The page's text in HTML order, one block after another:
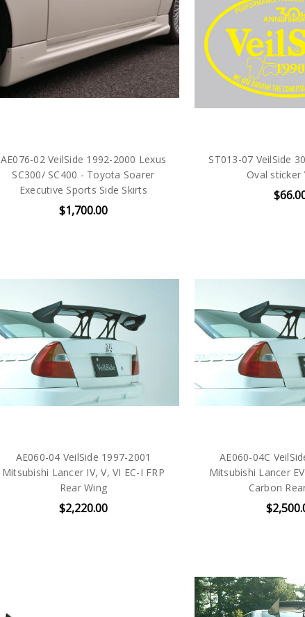
AE076-02 VeilSide 1992-2000 Lexus
SC300/ SC400 - Toyota Soarer
Executive Sports Side Skirts
$1,700.00
ST013-07 VeilSide
Oval sticker
AE060-04 VeilSide 1997-2001
Mitsubishi Lancer IV, V, VI EC-I FRP
Rear Wing
$2,220.00
AE060-04C
Mitsubishi Lancer
Carbon